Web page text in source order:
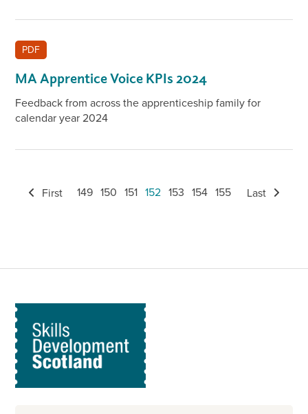
PDF
MA Apprentice Voice KPIs 2024
Feedback from across the apprenticeship family for
calendar year 2024
First 149 150 151 152 153 154 155 Last